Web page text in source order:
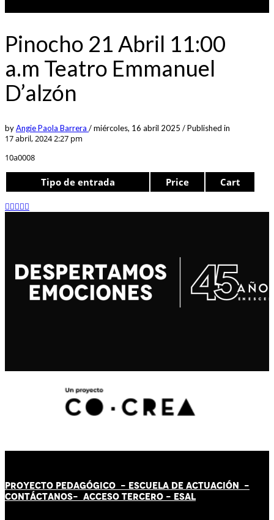
Pinocho 21 Abril 11:00
a.m Teatro Emmanuel
D’alzón
byAngie Paola Barrera /miércoles, 16 abril 2025 /Published in
17 abril, 2024 2:27 pm
10a0008
Tipo de entrada Price Cart
PROYECTO PEDAGÓGICO - ESCUELA DE ACTUACIÓN -
CONTÁCTANOS- ACCESO TERCERO - ESAL